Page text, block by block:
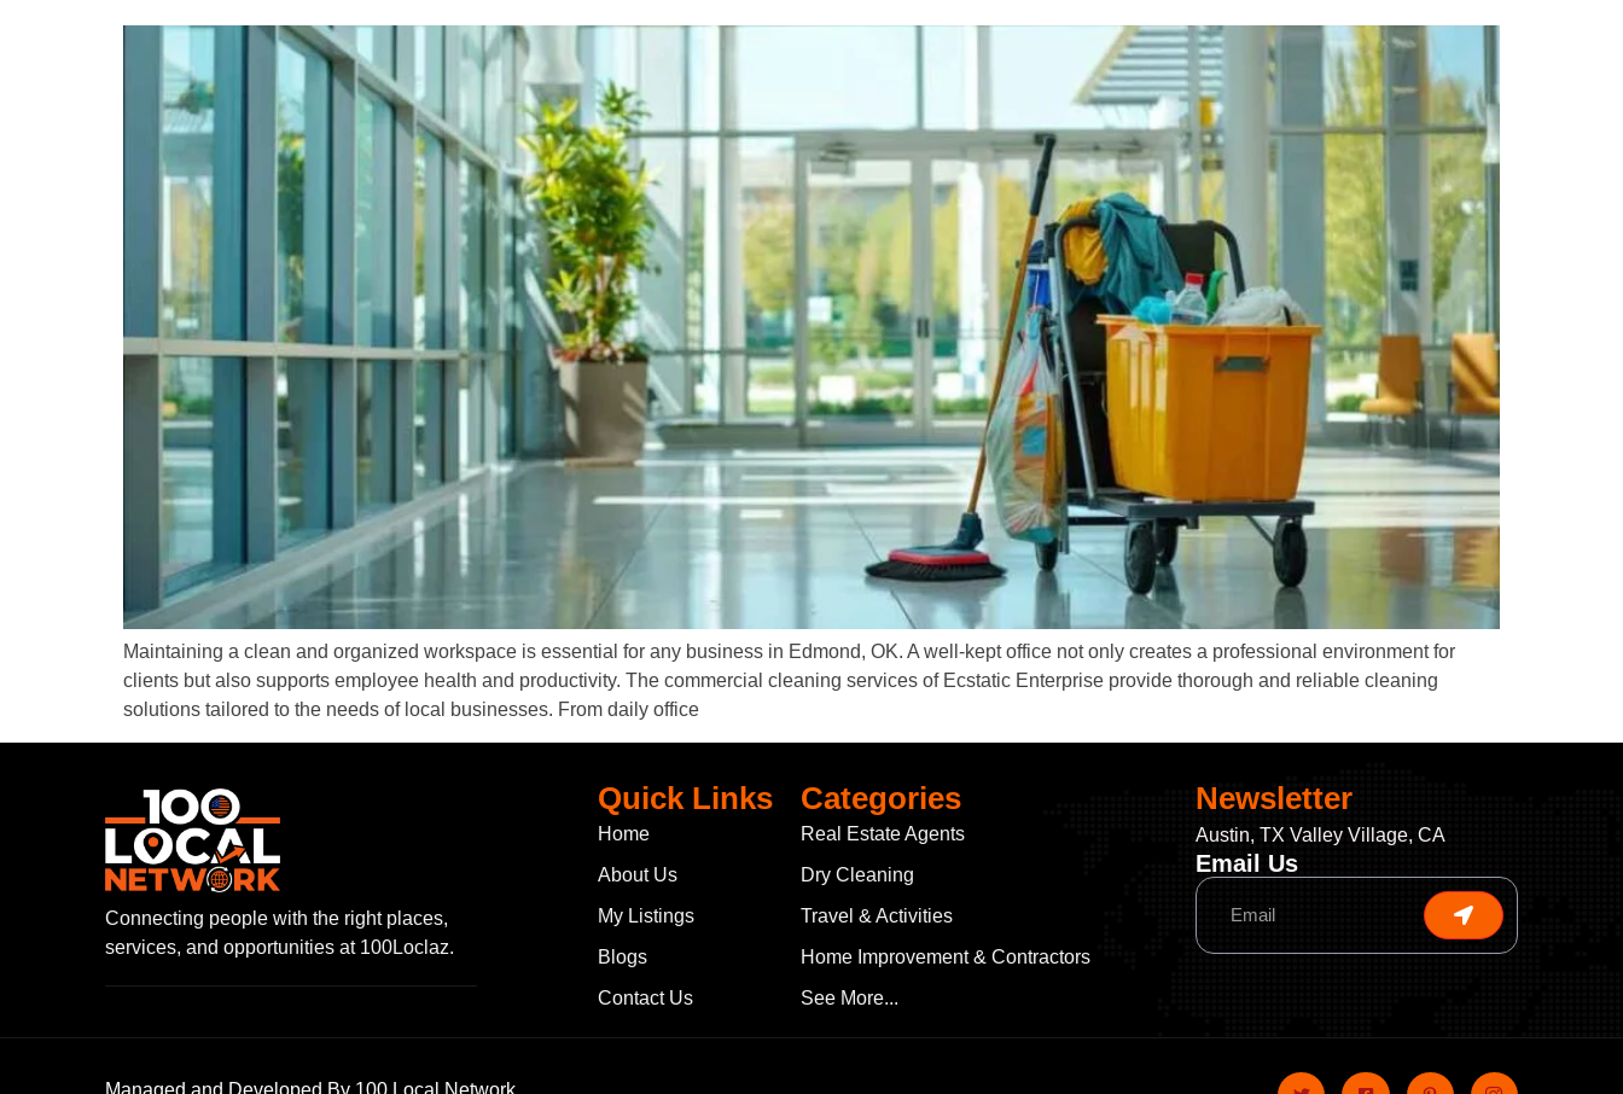
Maintaining a clean and organized workspace is essential for any business in Edmond, OK. A well-kept office not only creates a professional environment for
clients but also supports employee health and productivity. The commercial cleaning services of Ecstatic Enterprise provide thorough and reliable cleaning
solutions tailored to the needs of local businesses. From daily office
Connecting people with the right places,
services, and opportunities at 100Loclaz.
Quick Links
Home
About Us
My Listings
Blogs
Contact Us
Categories
Real Estate Agents
Dry Cleaning
Travel & Activities
Home Improvement & Contractors
See More...
Newsletter
Austin, TX Valley Village, CA
Email Us
Managed and Developed By 100 Local Network